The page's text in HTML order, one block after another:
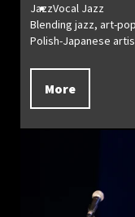
JazzVocal Jazz
Blending jazz, art-
Polish-Japanese
More